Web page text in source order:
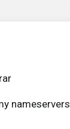
nameservers